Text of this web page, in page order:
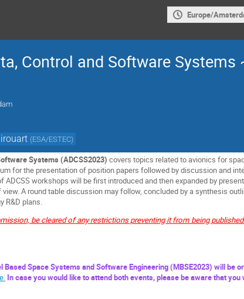
Europe/
Control and Software Systems
(ESA/ESTEC)
Systems (ADCSS2023)covers topics related to avionics for
for the presentation of position papers followed by discussion and
workshops will be first introduced and then expanded by
A round table discussion may follow, concluded by a synthesis
R&D plans.
be cleared of any restrictions preventing it from being
Space Systems and Software Engineering (MBSE2023) will be
. In case you would like to attend both events, please be aware that